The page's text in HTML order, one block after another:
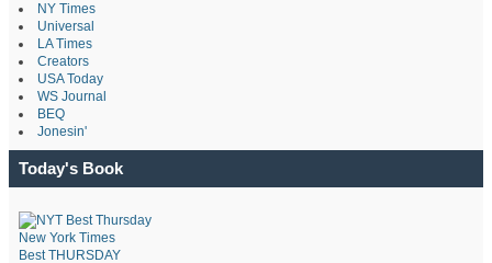
NY Times
Universal
LA Times
Creators
USA Today
WS Journal
BEQ
Jonesin'
Today's Book
New York Times
Best THURSDAY